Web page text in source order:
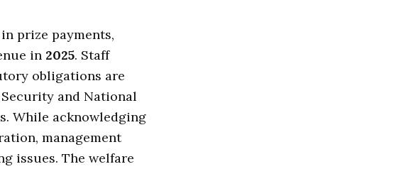
prize payments,
in 2025. Staff
obligations are
and National
While acknowledging
management
issues. The welfare